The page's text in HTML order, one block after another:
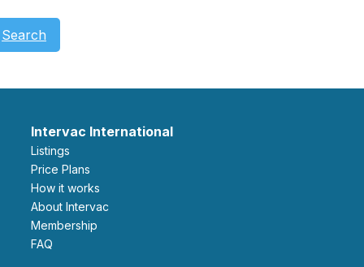
Search
Intervac International
Listings
Price Plans
How it works
About Intervac
Membership
FAQ